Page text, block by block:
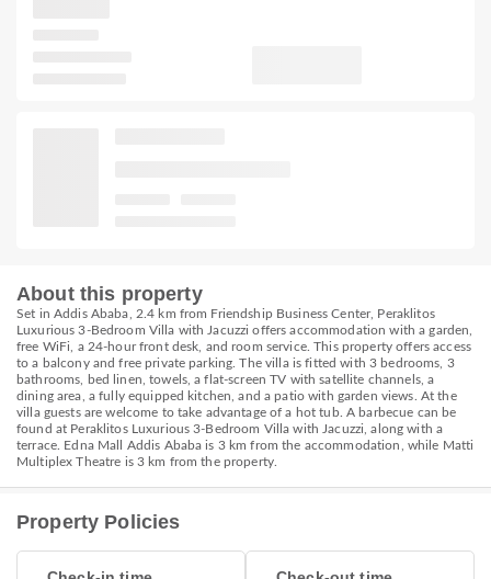
About this property
Set in Addis Ababa, 2.4 km from Friendship Business Center, Peraklitos
Luxurious 3-Bedroom Villa with Jacuzzi offers accommodation with a garden,
free WiFi, a 24-hour front desk, and room service. This property offers access
to a balcony and free private parking. The villa is fitted with 3 bedrooms, 3
bathrooms, bed linen, towels, a flat-screen TV with satellite channels, a
dining area, a fully equipped kitchen, and a patio with garden views. At the
villa guests are welcome to take advantage of a hot tub. A barbecue can be
found at Peraklitos Luxurious 3-Bedroom Villa with Jacuzzi, along with a
terrace. Edna Mall Addis Ababa is 3 km from the accommodation, while Matti
Multiplex Theatre is 3 km from the property.
Property Policies